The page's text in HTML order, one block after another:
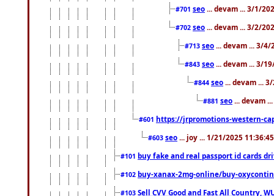
#701 seo ... devam ... 3/1/
#702 seo ... devam ... 3/2/
#713 seo ... devam ... 3/4/
#843 seo ... devam ... 3/
#844 seo ... devam ...
#881 seo ... devam
#601 https://jrpromotions-western-
#603 seo ... joy ... 1/21/2025
#101 buy fake and real passport id cards
#102 buy-xanax-2mg-online/buy-
#103 Sell CVV Good and Fast All Country,